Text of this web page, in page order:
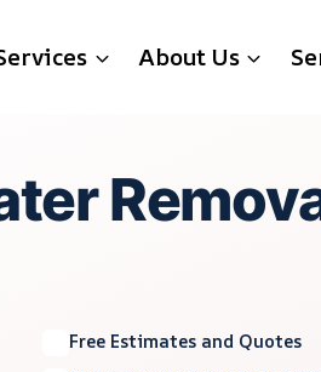
About Us
Free Estimates and Quotes